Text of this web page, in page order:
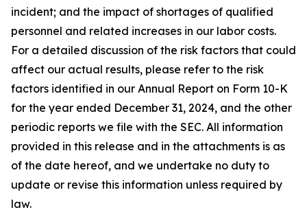
incident; and the impact of shortages of qualified
personnel and related increases in our labor costs.
For a detailed discussion of the risk factors that could
affect our actual results, please refer to the risk
factors identified in our Annual Report on Form 10-K
for the year ended December 31, 2024, and the other
periodic reports we file with the SEC. All information
provided in this release and in the attachments is as
of the date hereof, and we undertake no duty to
update or revise this information unless required by
law.